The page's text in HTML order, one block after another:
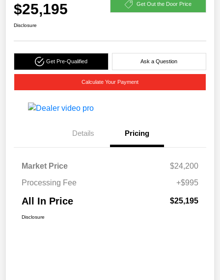
$25,195 Get Out the Door Price
Disclosure
Get Pre-Qualified Ask a Question
Calculate Your Payment
Details Pricing
Market Price
$24,200
Processing Fee
+$995
All In Price $25,195
Disclosure